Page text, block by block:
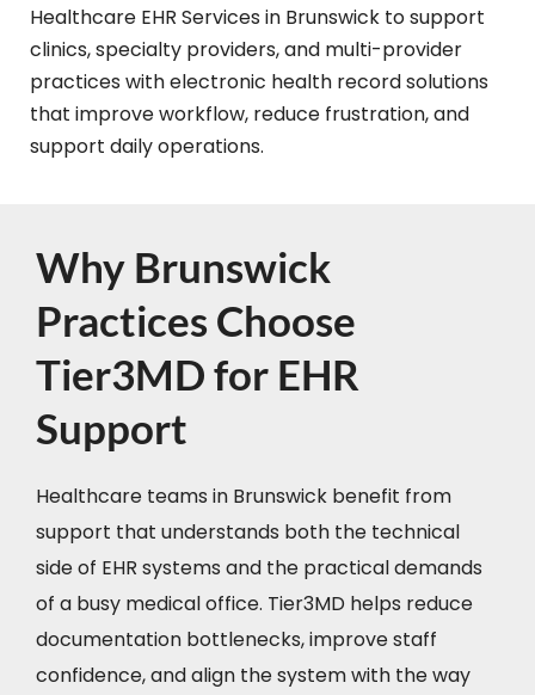
Healthcare EHR Services in Brunswick to support
clinics, specialty providers, and multi-provider
practices with electronic health record solutions
that improve workflow, reduce frustration, and
support daily operations.
Why Brunswick
Practices Choose
Tier3MD for EHR
Support
Healthcare teams in Brunswick benefit from
support that understands both the technical
side of EHR systems and the practical demands
of a busy medical office. Tier3MD helps reduce
documentation bottlenecks, improve staff
confidence, and align the system with the way